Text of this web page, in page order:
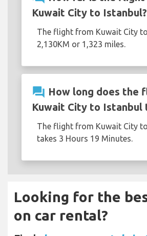
Kuwait City to Istanbul?
The flight from Kuwait City
2,130KM or 1,323 miles.
question_answer How long does the
Kuwait City to Istanbul
The flight from Kuwait City
takes 3 Hours 19 Minutes.
Looking for the
on car rental?